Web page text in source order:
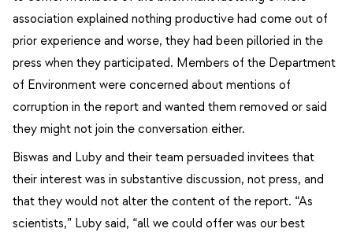
association explained nothing productive had come out of
prior experience and worse, they had been pilloried in the
press when they participated. Members of the Department
of Environment were concerned about mentions of
corruption in the report and wanted them removed or said
they might not join the conversation either.
Biswas and Luby and their team persuaded invitees that
their interest was in substantive discussion, not press, and
that they would not alter the content of the report. “As
scientists,” Luby said, “all we could offer was our best